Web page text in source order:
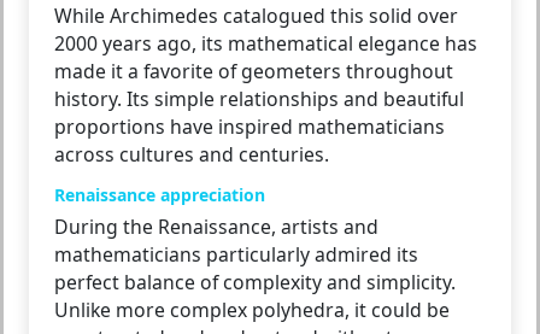
While Archimedes catalogued this solid over
2000 years ago, its mathematical elegance has
made it a favorite of geometers throughout
history. Its simple relationships and beautiful
proportions have inspired mathematicians
across cultures and centuries.
Renaissance appreciation
During the Renaissance, artists and
mathematicians particularly admired its
perfect balance of complexity and simplicity.
Unlike more complex polyhedra, it could be